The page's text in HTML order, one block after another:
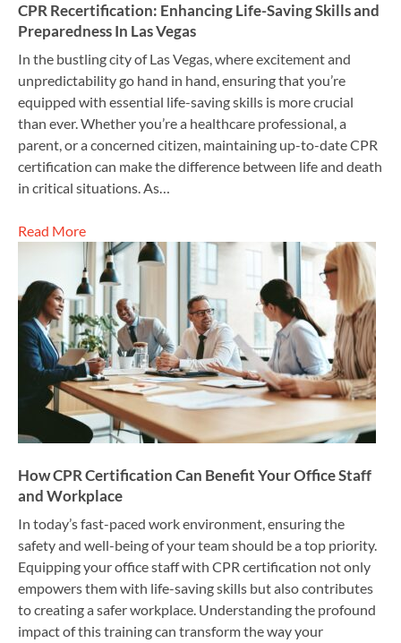
CPR Recertification: Enhancing Life-Saving Skills and
Preparedness In Las Vegas
In the bustling city of Las Vegas, where excitement and
unpredictability go hand in hand, ensuring that you’re
equipped with essential life-saving skills is more crucial
than ever. Whether you’re a healthcare professional, a
parent, or a concerned citizen, maintaining up-to-date CPR
certification can make the difference between life and death
in critical situations. As…
Read More
How CPR Certification Can Benefit Your Office Staff
and Workplace
In today’s fast-paced work environment, ensuring the
safety and well-being of your team should be a top priority.
Equipping your office staff with CPR certification not only
empowers them with life-saving skills but also contributes
to creating a safer workplace. Understanding the profound
impact of this training can transform the way your